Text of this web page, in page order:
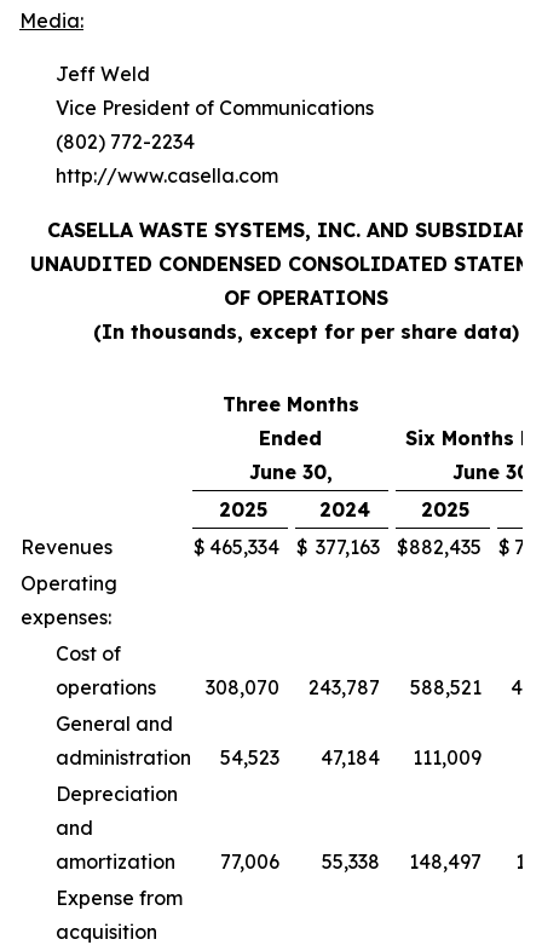
Media:
Jeff Weld
Vice President of Communications
(802) 772-2234
http://www.casella.com
CASELLA WASTE SYSTEMS, INC. AND
UNAUDITED CONDENSED CONSOLIDATED
OF OPERATIONS
(In thousands, except for per share data)
Three Months
Ended
June 30,
Six Months
June 30,
2025
2024 2025
Revenues
$ 465,334 $ 377,163 $882,435 $
Operating
expenses:
Cost of
operations
308,070 243,787 588,521
General and
administration
54,523 47,184 111,009
Depreciation
and
amortization
77,006 55,338 148,497
Expense from
acquisition